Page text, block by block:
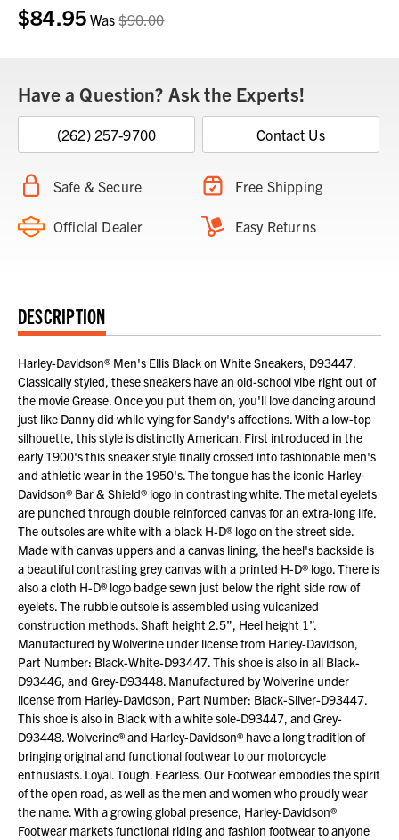
Current
Stock:
$84.95 Was$90.00
Have a Question? Ask the Experts!
(262) 257-9700 Contact Us
Safe & Secure Free Shipping
Official Dealer Easy Returns
DESCRIPTION
Harley-Davidson® Men's Ellis Black on White Sneakers, D93447.
Classically styled, these sneakers have an old-school vibe right out of
the movie Grease. Once you put them on, you'll love dancing around
just like Danny did while vying for Sandy's affections. With a low-top
silhouette, this style is distinctly American. First introduced in the
early 1900's this sneaker style finally crossed into fashionable men's
and athletic wear in the 1950's. The tongue has the iconic Harley-
Davidson® Bar & Shield® logo in contrasting white. The metal eyelets
are punched through double reinforced canvas for an extra-long life.
The outsoles are white with a black H-D® logo on the street side.
Made with canvas uppers and a canvas lining, the heel's backside is
a beautiful contrasting grey canvas with a printed H-D® logo. There is
also a cloth H-D® logo badge sewn just below the right side row of
eyelets. The rubble outsole is assembled using vulcanized
construction methods. Shaft height 2.5”, Heel height 1”.
Manufactured by Wolverine under license from Harley-Davidson,
Part Number: Black-White-D93447. This shoe is also in all Black-
D93446, and Grey-D93448. Manufactured by Wolverine under
license from Harley-Davidson, Part Number: Black-Silver-D93447.
This shoe is also in Black with a white sole-D93447, and Grey-
D93448. Wolverine® and Harley-Davidson® have a long tradition of
bringing original and functional footwear to our motorcycle
enthusiasts. Loyal. Tough. Fearless. Our Footwear embodies the spirit
of the open road, as well as the men and women who proudly wear
the name. With a growing global presence, Harley-Davidson®
Footwear markets functional riding and fashion footwear to anyone